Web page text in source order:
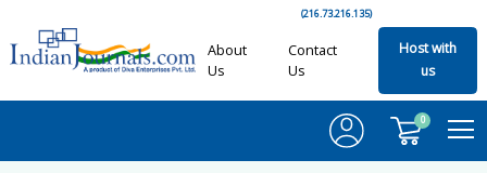
(216.73.216.135)
About
Us
Contact
Us
Host with
us
0